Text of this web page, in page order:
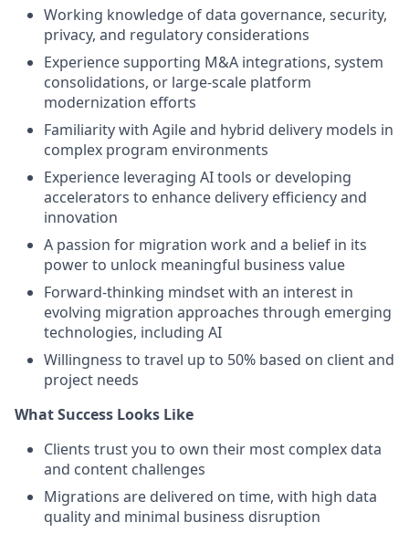
Working knowledge of data governance, security,
privacy, and regulatory considerations
Experience supporting M&A integrations, system
consolidations, or large-scale platform
modernization efforts
Familiarity with Agile and hybrid delivery models in
complex program environments
Experience leveraging AI tools or developing
accelerators to enhance delivery efficiency and
innovation
A passion for migration work and a belief in its
power to unlock meaningful business value
Forward-thinking mindset with an interest in
evolving migration approaches through emerging
technologies, including AI
Willingness to travel up to 50% based on client and
project needs
What Success Looks Like
Clients trust you to own their most complex data
and content challenges
Migrations are delivered on time, with high data
quality and minimal business disruption